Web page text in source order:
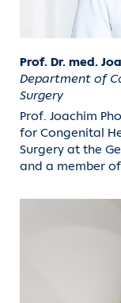
Prof. Dr. med.
Department of
Surgery
Prof. Joachim
for Congenital
Surgery at the
and a member of